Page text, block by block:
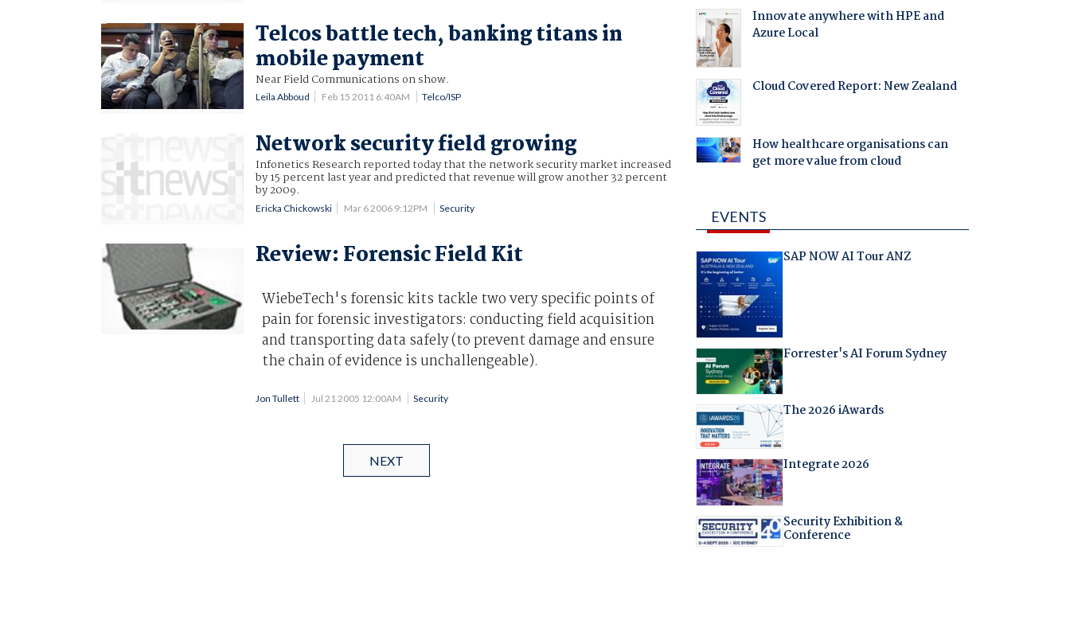
Telcos battle tech, banking titans in
mobile payment
Near Field Communications on show.
Leila Abboud Feb 15 2011 6:40AM Telco/ISP
Network security field growing
Infonetics Research reported today that the network security market increased
by 15 percent last year and predicted that revenue will grow another 32 percent
by 2009.
Ericka Chickowski Mar 6 2006 9:12PM Security
Review: Forensic Field Kit
WiebeTech's forensic kits tackle two very specific points of
pain for forensic investigators: conducting field acquisition
and transporting data safely (to prevent damage and ensure
the chain of evidence is unchallengeable).
Jon Tullett Jul 21 2005 12:00AM Security
NEXT
Innovate anywhere with HPE and
Azure Local
Cloud Covered Report: New Zealand
How healthcare organisations can
get more value from cloud
EVENTS
SAP NOW AI Tour ANZ
Forrester's AI Forum Sydney
The 2026 iAwards
Integrate 2026
Security Exhibition &
Conference